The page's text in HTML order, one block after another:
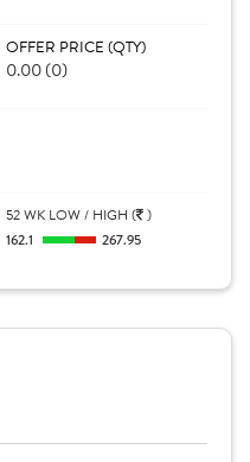
OFFER PRICE (QTY)
0.00 (0)
52 WK LOW / HIGH ( )
162.1
267.95